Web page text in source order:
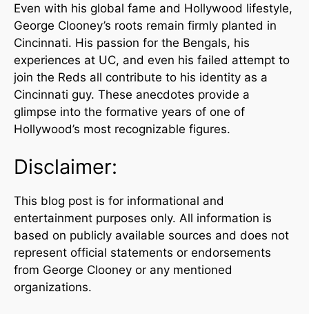
Even with his global fame and Hollywood lifestyle,
George Clooney’s roots remain firmly planted in
Cincinnati. His passion for the Bengals, his
experiences at UC, and even his failed attempt to
join the Reds all contribute to his identity as a
Cincinnati guy. These anecdotes provide a
glimpse into the formative years of one of
Hollywood’s most recognizable figures.
Disclaimer:
This blog post is for informational and
entertainment purposes only. All information is
based on publicly available sources and does not
represent official statements or endorsements
from George Clooney or any mentioned
organizations.